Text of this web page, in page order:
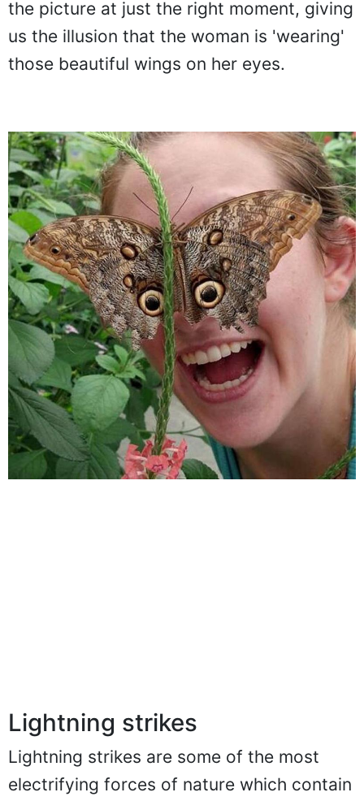
perfectly behind its wings. A friend snaps
the picture at just the right moment, giving
us the illusion that the woman is 'wearing'
Lightning strikes
Lightning strikes are some of the most